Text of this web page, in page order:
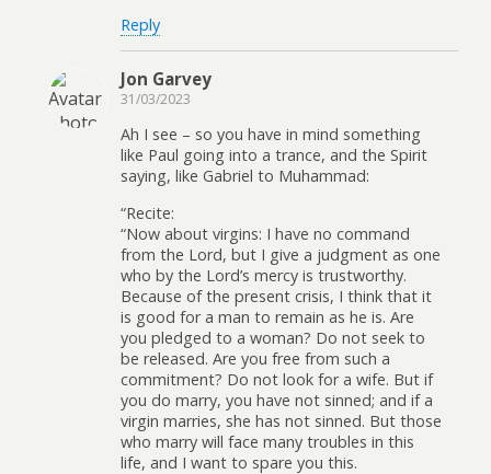
Reply
Jon Garvey
31/03/2023
Ah I see – so you have in mind something
like Paul going into a trance, and the Spirit
saying, like Gabriel to Muhammad:
“Recite:
“Now about virgins: I have no command
from the Lord, but I give a judgment as one
who by the Lord’s mercy is trustworthy.
Because of the present crisis, I think that it
is good for a man to remain as he is. Are
you pledged to a woman? Do not seek to
be released. Are you free from such a
commitment? Do not look for a wife. But if
you do marry, you have not sinned; and if a
virgin marries, she has not sinned. But those
who marry will face many troubles in this
life, and I want to spare you this.